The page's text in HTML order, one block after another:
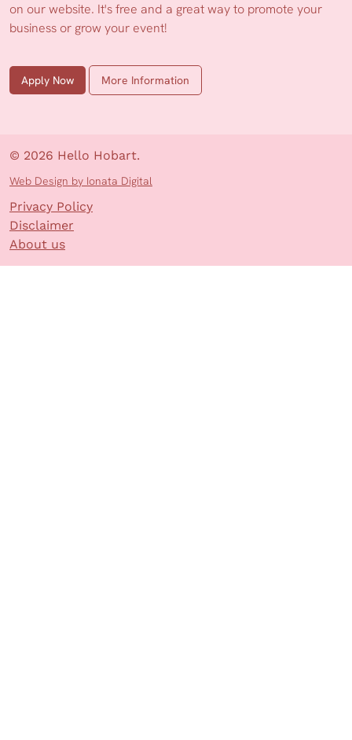
on our website. It's free and a great way to promote your
business or grow your event!
Apply Now More Information
© 2026 Hello Hobart.
Web Design by Ionata Digital
Privacy Policy
Disclaimer
About us